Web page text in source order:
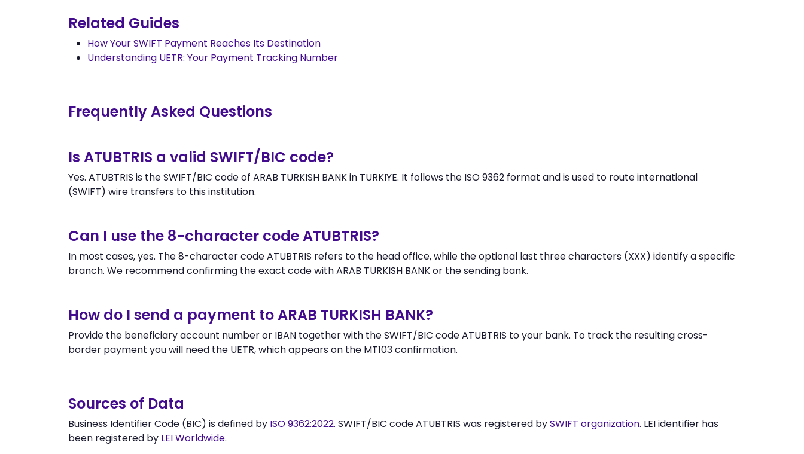
Related Guides
How Your SWIFT Payment Reaches Its Destination
Understanding UETR: Your Payment Tracking Number
Frequently Asked Questions
Is ATUBTRIS a valid SWIFT/BIC code?
Yes. ATUBTRIS is the SWIFT/BIC code of ARAB TURKISH BANK in TURKIYE. It follows the ISO 9362 format and is used to route international
(SWIFT) wire transfers to this institution.
Can I use the 8-character code ATUBTRIS?
In most cases, yes. The 8-character code ATUBTRIS refers to the head office, while the optional last three characters (XXX) identify a specific
branch. We recommend confirming the exact code with ARAB TURKISH BANK or the sending bank.
How do I send a payment to ARAB TURKISH BANK?
Provide the beneficiary account number or IBAN together with the SWIFT/BIC code ATUBTRIS to your bank. To track the resulting cross-
border payment you will need the UETR, which appears on the MT103 confirmation.
Sources of Data
Business Identifier Code (BIC) is defined by ISO 9362:2022. SWIFT/BIC code ATUBTRIS was registered bySWIFT organization. LEI identifier has
been registered by LEI Worldwide.